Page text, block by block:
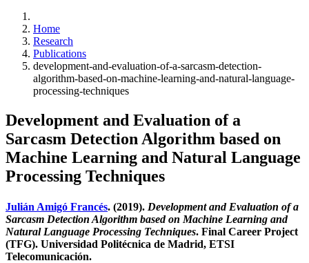
Home
Research
Publications
development-and-evaluation-of-a-sarcasm-detection-
algorithm-based-on-machine-learning-and-natural-language-
processing-techniques
Development and Evaluation of a
Sarcasm Detection Algorithm based on
Machine Learning and Natural Language
Processing Techniques
Julián Amigó Francés. (2019). Development and Evaluation of a
Sarcasm Detection Algorithm based on Machine Learning and
Natural Language Processing Techniques. Final Career Project
(TFG). Universidad Politécnica de Madrid, ETSI
Telecomunicación.